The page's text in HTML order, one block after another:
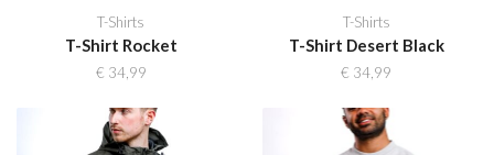
T-Shirts
T-Shirt Rocket
€ 34,99
T-Shirts
T-Shirt Desert Black
€ 34,99